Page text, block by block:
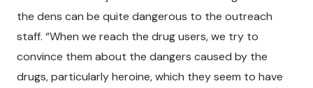
the dens can be quite dangerous to the outreach
staff. “When we reach the drug users, we try to
convince them about the dangers caused by the
drugs, particularly heroine, which they seem to have